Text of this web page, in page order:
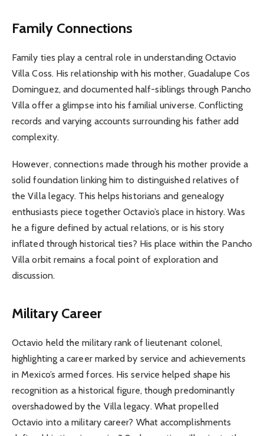
Family Connections
Family ties play a central role in understanding Octavio
Villa Coss. His relationship with his mother, Guadalupe Cos
Dominguez, and documented half-siblings through Pancho
Villa offer a glimpse into his familial universe. Conflicting
records and varying accounts surrounding his father add
complexity.
However, connections made through his mother provide a
solid foundation linking him to distinguished relatives of
the Villa legacy. This helps historians and genealogy
enthusiasts piece together Octavio’s place in history. Was
he a figure defined by actual relations, or is his story
inflated through historical ties? His place within the Pancho
Villa orbit remains a focal point of exploration and
discussion.
Military Career
Octavio held the military rank of lieutenant colonel,
highlighting a career marked by service and achievements
in Mexico’s armed forces. His service helped shape his
recognition as a historical figure, though predominantly
overshadowed by the Villa legacy. What propelled
Octavio into a military career? What accomplishments